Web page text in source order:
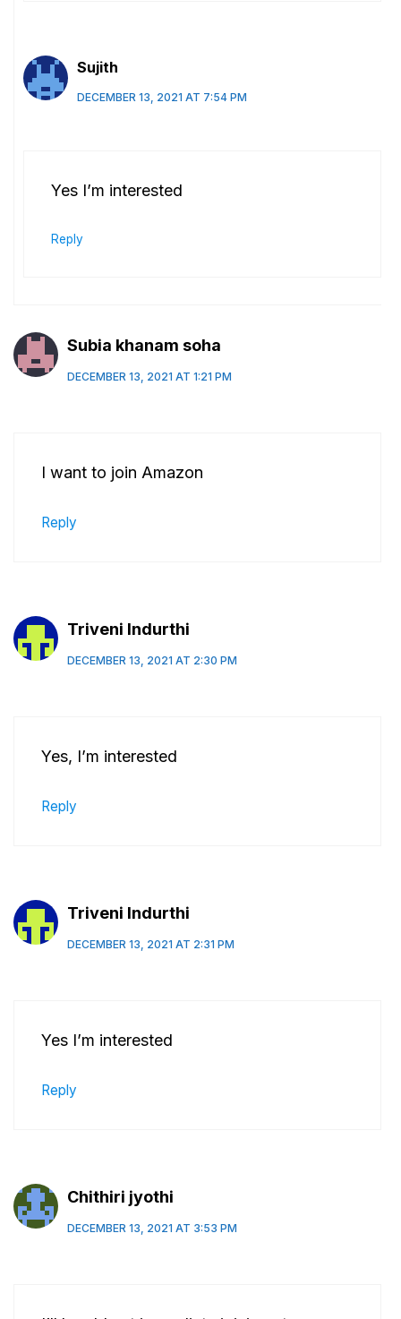
Sujith
DECEMBER 13, 2021 AT 7:54 PM
Yes I’m interested
Reply
Subia khanam soha
DECEMBER 13, 2021 AT 1:21 PM
I want to join Amazon
Reply
Triveni Indurthi
DECEMBER 13, 2021 AT 2:30 PM
Yes, I’m interested
Reply
Triveni Indurthi
DECEMBER 13, 2021 AT 2:31 PM
Yes I’m interested
Reply
Chithiri jyothi
DECEMBER 13, 2021 AT 3:53 PM